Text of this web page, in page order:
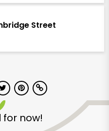
Street
for now!